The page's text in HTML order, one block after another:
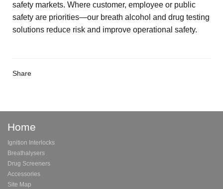
safety markets. Where customer, employee or public
safety are priorities—our breath alcohol and drug testing
solutions reduce risk and improve operational safety.
Share
Home
Ignition Interlocks
Breathalysers
Drug Screeners
Accessories
Site Map